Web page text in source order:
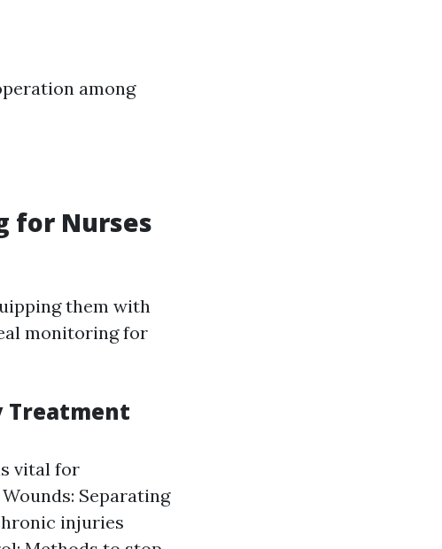
among
for Nurses
them with
monitoring for
Treatment
vital for
Separating
injuries